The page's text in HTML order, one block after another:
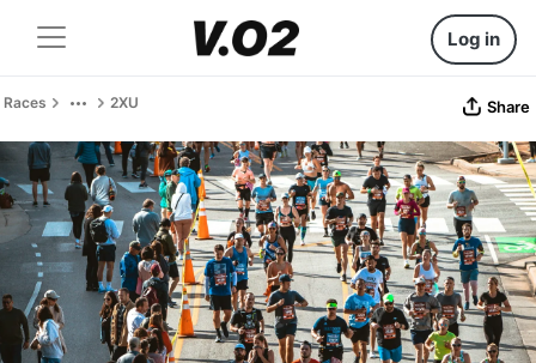
Log in
Races 2XU Share